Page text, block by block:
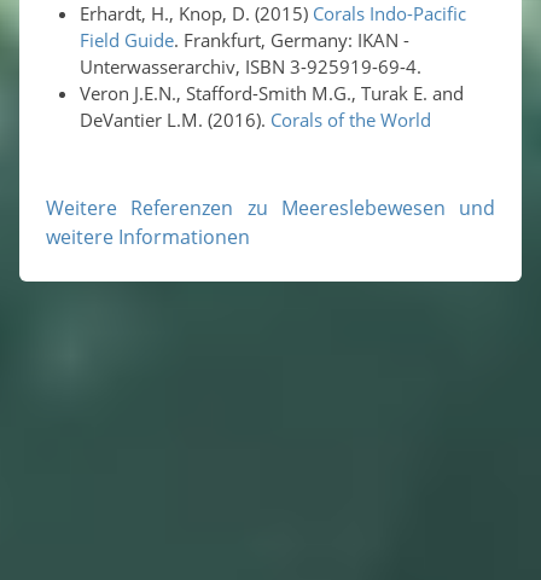
Erhardt, H., Knop, D. (2015) Corals Indo-Pacific
Field Guide. Frankfurt, Germany: IKAN -
Unterwasserarchiv, ISBN 3-925919-69-4.
Veron J.E.N., Stafford-Smith M.G., Turak E. and
DeVantier L.M. (2016). Corals of the World
Weitere Referenzen zu Meereslebewesen und
weitere Informationen